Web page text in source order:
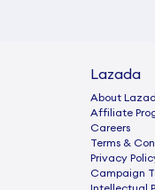
Lazada
About
Afﬁliate
Careers
Terms &
Privacy
Campaign